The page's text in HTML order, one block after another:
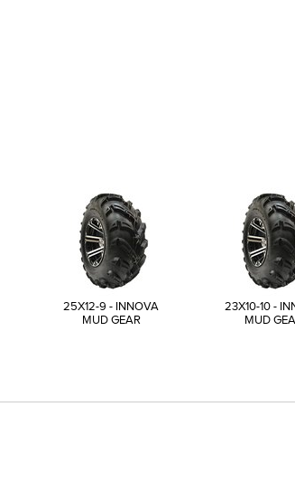
25X12-9 - INNOVA
MUD GEAR
23X10-10 -
MUD